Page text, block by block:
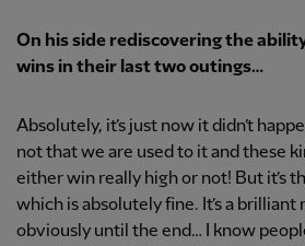
On his side rediscovering the
wins in their last two outings…
Absolutely, it’s just now it didn’t
not that we are used to it and these
either win really high or not! But it’s
which is absolutely fine. It’s a brilliant
obviously until the end… I know